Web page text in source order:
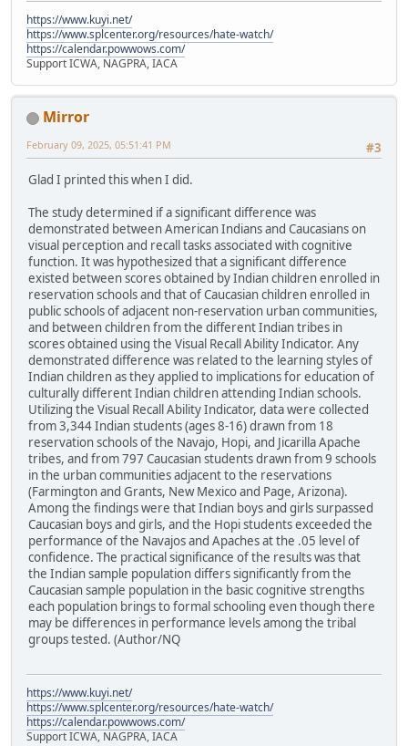
https://www.kuyi.net/
https://www.splcenter.org/resources/hate-watch/
https://calendar.powwows.com/
Support ICWA, NAGPRA, IACA
Mirror
#3
February 09, 2025, 05:51:41 PM
Glad I printed this when I did.
The study determined if a significant difference was
demonstrated between American Indians and Caucasians on
visual perception and recall tasks associated with cognitive
function. It was hypothesized that a significant difference
existed between scores obtained by Indian children enrolled in
reservation schools and that of Caucasian children enrolled in
public schools of adjacent non-reservation urban communities,
and between children from the different Indian tribes in
scores obtained using the Visual Recall Ability Indicator. Any
demonstrated difference was related to the learning styles of
Indian children as they applied to implications for education of
culturally different Indian children attending Indian schools.
Utilizing the Visual Recall Ability Indicator, data were collected
from 3,344 Indian students (ages 8-16) drawn from 18
reservation schools of the Navajo, Hopi, and Jicarilla Apache
tribes, and from 797 Caucasian students drawn from 9 schools
in the urban communities adjacent to the reservations
(Farmington and Grants, New Mexico and Page, Arizona).
Among the findings were that Indian boys and girls surpassed
Caucasian boys and girls, and the Hopi students exceeded the
performance of the Navajos and Apaches at the .05 level of
confidence. The practical significance of the results was that
the Indian sample population differs significantly from the
Caucasian sample population in the basic cognitive strengths
each population brings to formal schooling even though there
may be differences in performance levels among the tribal
groups tested. (Author/NQ
https://www.kuyi.net/
https://www.splcenter.org/resources/hate-watch/
https://calendar.powwows.com/
Support ICWA, NAGPRA, IACA